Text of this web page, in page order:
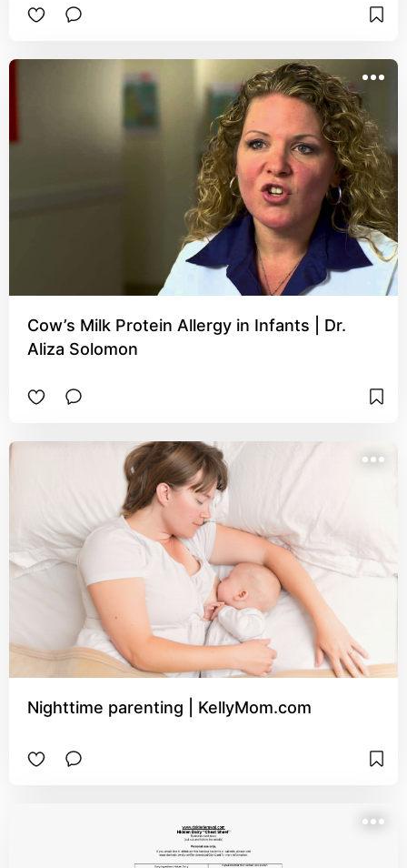
Cow’s Milk Protein Allergy in Infants | Dr.
Aliza Solomon
Nighttime parenting | KellyMom.com